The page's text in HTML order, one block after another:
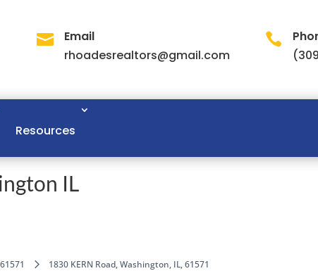

Email
rhoadesrealtors@gmail.com

Resources
IL
61571 1830 KERN Road, Washington, IL, 61571